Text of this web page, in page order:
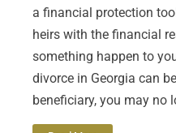
a financial protection
heirs with the financial
something happen to
divorce in Georgia can
beneficiary, you may no